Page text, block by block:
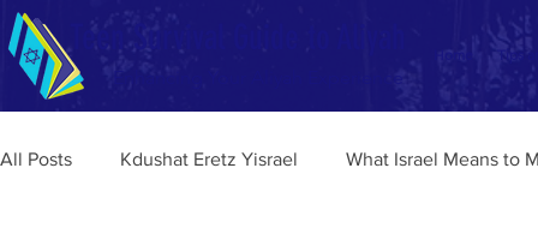
Teen Survival Guide to Aliyah
Enhancing Your Aliyah Experience
Home Tips
All Posts Kdushat Eretz Yisrael What Israel Means to